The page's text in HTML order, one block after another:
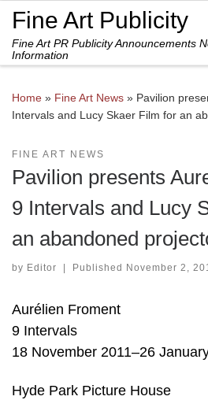
Skip to content
Fine Art Publicity
Fine Art PR Publicity Announcements
Information
Home » Fine Art News » Pavilion
Intervals and Lucy Skaer Film for an
FINE ART NEWS
Pavilion presents
9 Intervals and Lucy
an abandoned
by Editor | Published November 2,
Aurélien Froment
9 Intervals
18 November 2011–26
Hyde Park Picture House